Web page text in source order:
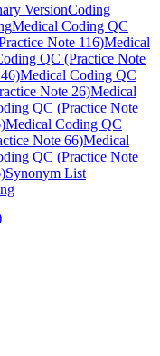
VersionCoding
Medical Coding QC
Note 116)Medical
QC (Practice Note
Medical Coding QC
Note 26)Medical
QC (Practice Note
Medical Coding QC
Note 66)Medical
QC (Practice Note
Synonym List